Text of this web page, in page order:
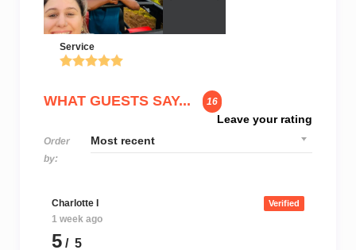
Service
WHAT GUESTS SAY... 16
Leave your rating
Order
by:
Charlotte I Verified
1 week ago
5 / 5